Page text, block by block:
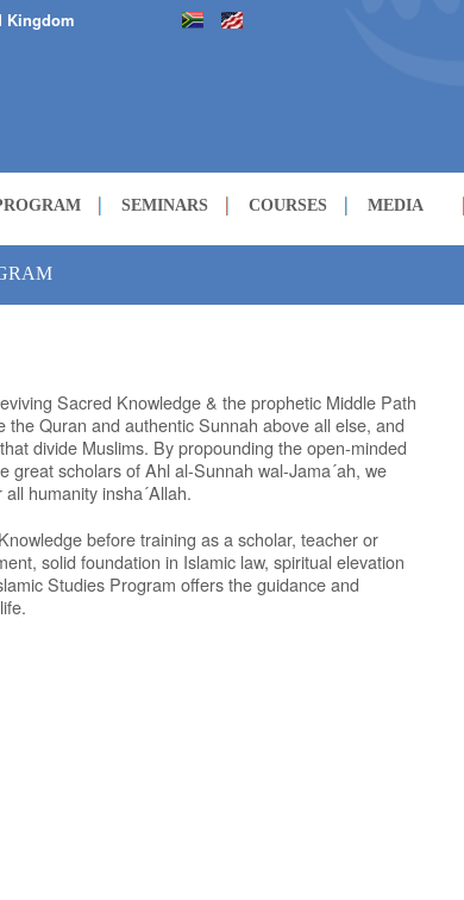
Kingdom
SEMINARS COURSES MEDIA
Sacred Knowledge & the prophetic Middle Path
Quran and authentic Sunnah above all else, and
divide Muslims. By propounding the open-minded
great scholars of Ahl al-Sunnah wal-Jama´ah, we
humanity insha´Allah.
before training as a scholar, teacher or
solid foundation in Islamic law, spiritual elevation
Studies Program offers the guidance and